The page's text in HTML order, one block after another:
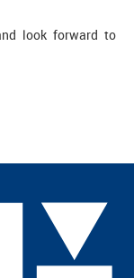
look forward to